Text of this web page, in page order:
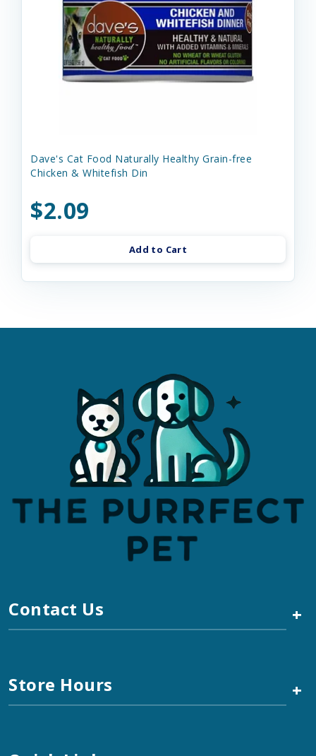
Dave's Cat Food Naturally Healthy Grain-free
Chicken & Whitefish Din
$2.09
Add to Cart
Contact Us +
Store Hours +